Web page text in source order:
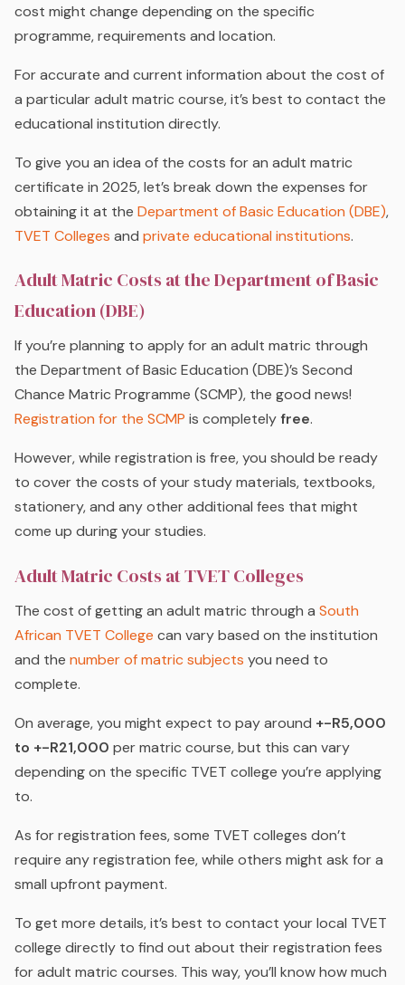
cost might change depending on the specific
programme, requirements and location.
For accurate and current information about the cost of
a particular adult matric course, it’s best to contact the
educational institution directly.
To give you an idea of the costs for an adult matric
certificate in 2025, let’s break down the expenses for
obtaining it at the Department of Basic Education (DBE),
TVET Colleges and private educational institutions.
Adult Matric Costs at the Department of Basic
Education (DBE)
If you’re planning to apply for an adult matric through
the Department of Basic Education (DBE)’s Second
Chance Matric Programme (SCMP), the good news!
Registration for the SCMP is completelyfree.
However, while registration is free, you should be ready
to cover the costs of your study materials, textbooks,
stationery, and any other additional fees that might
come up during your studies.
Adult Matric Costs at TVET Colleges
The cost of getting an adult matric through a South
African TVET College can vary based on the institution
and the number of matric subjects you need to
complete.
On average, you might expect to pay around +-R5,000
to +-R21,000 per matric course, but this can vary
depending on the specific TVET college you’re applying
to.
As for registration fees, some TVET colleges don’t
require any registration fee, while others might ask for a
small upfront payment.
To get more details, it’s best to contact your local TVET
college directly to find out about their registration fees
for adult matric courses. This way, you’ll know how much